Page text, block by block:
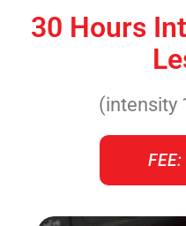
30 Hours
(intensity
FEE: